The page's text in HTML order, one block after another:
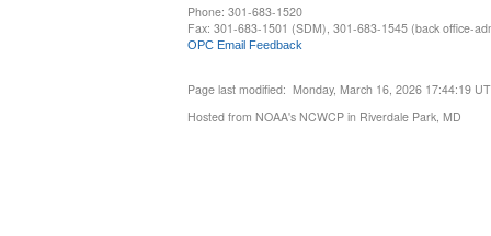
Phone: 301-683-1520
Fax: 301-683-1501 (SDM), 301-683-1545 (back office-
OPC Email Feedback
Page last modified: Monday, March 16, 2026 17:44:19
Hosted from NOAA's NCWCP in Riverdale Park, MD